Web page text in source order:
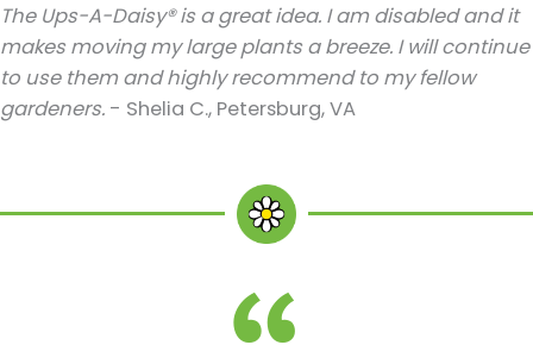
The Ups-A-Daisy® is a great idea. I am disabled and it
makes moving my large plants a breeze. I will continue
to use them and highly recommend to my fellow
gardeners. - Shelia C., Petersburg, VA